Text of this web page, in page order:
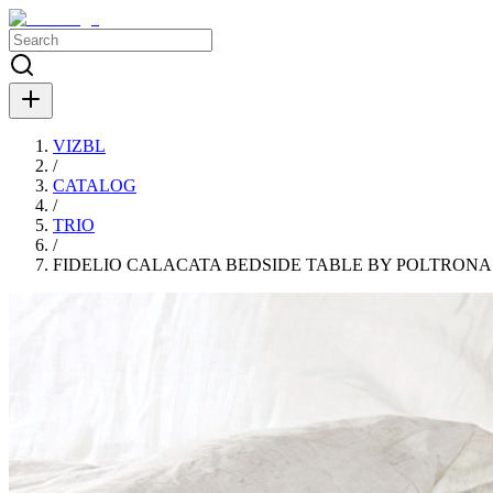
VIZBL
/
CATALOG
/
TRIO
/
FIDELIO CALACATA BEDSIDE TABLE BY